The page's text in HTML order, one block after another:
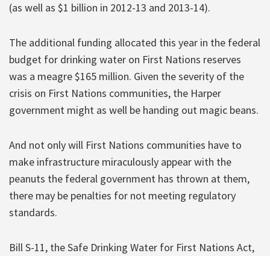
(as well as $1 billion in 2012-13 and 2013-14).
The additional funding allocated this year in the federal
budget for drinking water on First Nations reserves
was a meagre $165 million. Given the severity of the
crisis on First Nations communities, the Harper
government might as well be handing out magic beans.
And not only will First Nations communities have to
make infrastructure miraculously appear with the
peanuts the federal government has thrown at them,
there may be penalties for not meeting regulatory
standards.
Bill S-11, the Safe Drinking Water for First Nations Act,